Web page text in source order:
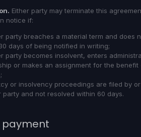
Either party may terminate this
notice if:
party breaches a material term and does
days of being notified in writing;
party becomes insolvent, enters
or makes an assignment for the benefit
or insolvency proceedings are filed by
party and not resolved within 60 days.
payment